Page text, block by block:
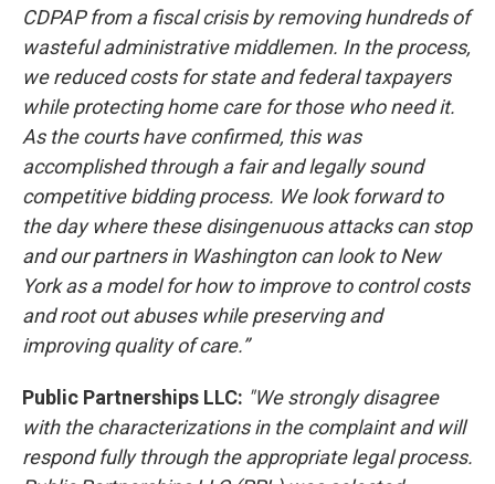
CDPAP from a fiscal crisis by removing hundreds of
wasteful administrative middlemen. In the process,
we reduced costs for state and federal taxpayers
while protecting home care for those who need it.
As the courts have confirmed, this was
accomplished through a fair and legally sound
competitive bidding process. We look forward to
the day where these disingenuous attacks can stop
and our partners in Washington can look to New
York as a model for how to improve to control costs
and root out abuses while preserving and
improving quality of care.”
Public Partnerships LLC: "We strongly disagree
with the characterizations in the complaint and will
respond fully through the appropriate legal process.